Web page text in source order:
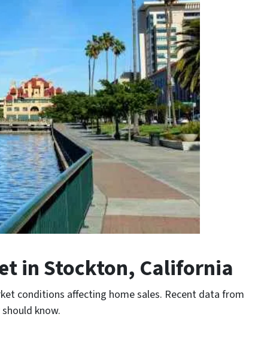
in Stockton, California
conditions affecting home sales. Recent data from
know.